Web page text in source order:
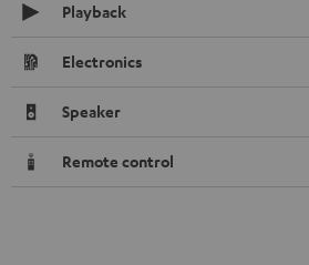
Playback
Electronics
Speaker
Remote control